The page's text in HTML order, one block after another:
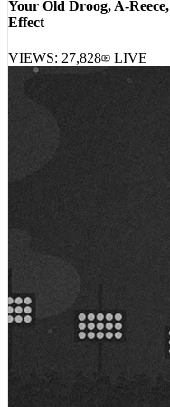
Your Old Droog, A-
Effect
VIEWS:27,828 LIVE